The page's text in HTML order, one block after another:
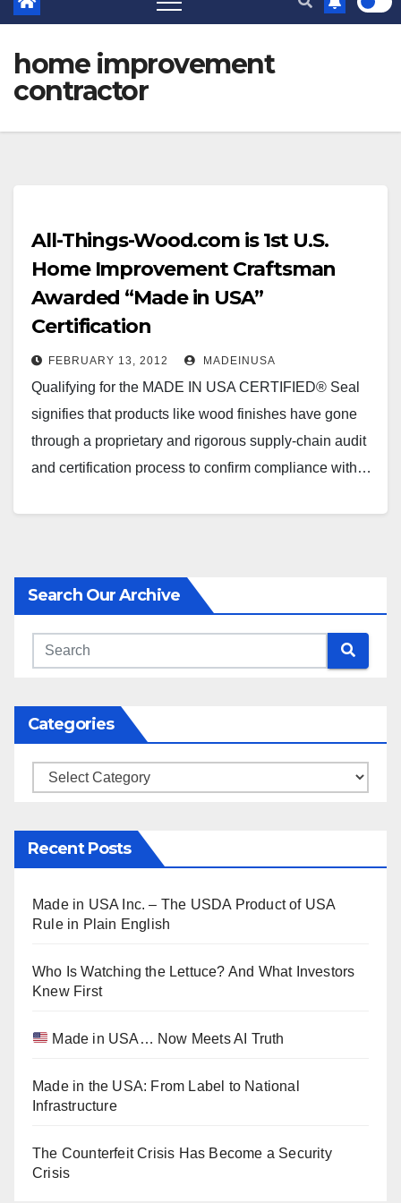
home improvement
contractor
All-Things-Wood.com is 1st U.S.
Home Improvement Craftsman
Awarded “Made in USA”
Certification
FEBRUARY 13, 2012 MADEINUSA
Qualifying for the MADE IN USA CERTIFIED® Seal
signifies that products like wood finishes have gone
through a proprietary and rigorous supply-chain audit
and certification process to confirm compliance with…
Search Our Archive
Categories
Categories
Recent Posts
Made in USA Inc. – The USDA Product of USA
Rule in Plain English
Who Is Watching the Lettuce? And What Investors
Knew First
Made in USA… Now Meets AI Truth
Made in the USA: From Label to National
Infrastructure
The Counterfeit Crisis Has Become a Security
Crisis